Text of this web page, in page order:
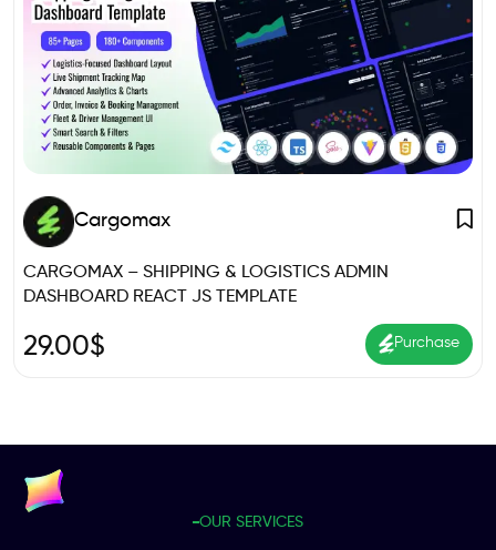
Cargomax
CARGOMAX – SHIPPING & LOGISTICS ADMIN
DASHBOARD REACT JS TEMPLATE
29.00$ Purchase
OUR SERVICES